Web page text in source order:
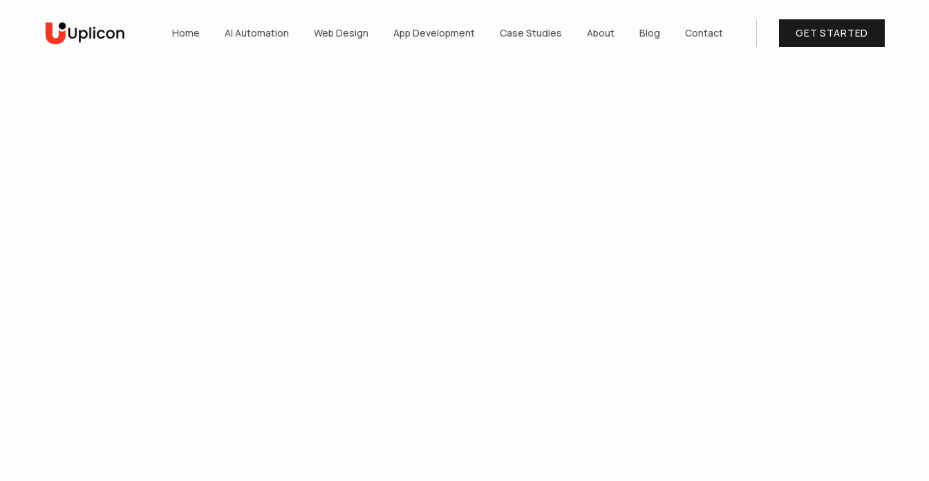
Home AI Automation Web Design App Development Case Studies About Blog Contact GET STARTED